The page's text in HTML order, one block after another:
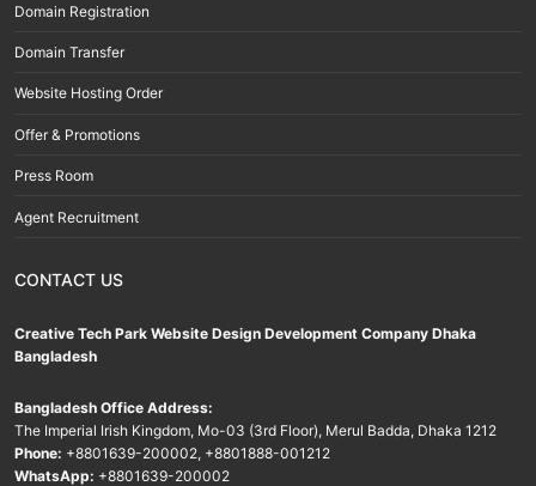
Domain Registration
Domain Transfer
Website Hosting Order
Offer & Promotions
Press Room
Agent Recruitment
CONTACT US
Creative Tech Park Website Design Development Company Dhaka
Bangladesh
Bangladesh Office Address:
The Imperial Irish Kingdom, Mo-03 (3rd Floor), Merul Badda, Dhaka 1212
Phone: +8801639-200002, +8801888-001212
WhatsApp: +8801639-200002